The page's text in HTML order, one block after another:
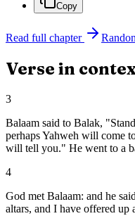
Copy
Read full chapter
Verse in
3
Balaam said to Balak,
perhaps Yahweh will come
will tell you." He went to a
4
God met Balaam: and he
altars, and I have offered up